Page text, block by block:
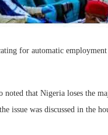
for automatic
that Nigeria loses the
issue was discussed in the